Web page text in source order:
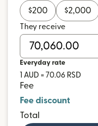
$200 $2,000
They receive
Everyday rate
1 AUD = 70.06 RSD
Fee
Fee discount
Total